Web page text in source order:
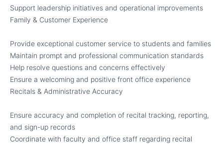
Support leadership initiatives and operational improvements
Family & Customer Experience
Provide exceptional customer service to students and families
Maintain prompt and professional communication standards
Help resolve questions and concerns effectively
Ensure a welcoming and positive front office experience
Recitals & Administrative Accuracy
Ensure accuracy and completion of recital tracking, reporting,
and sign-up records
Coordinate with faculty and office staff regarding recital